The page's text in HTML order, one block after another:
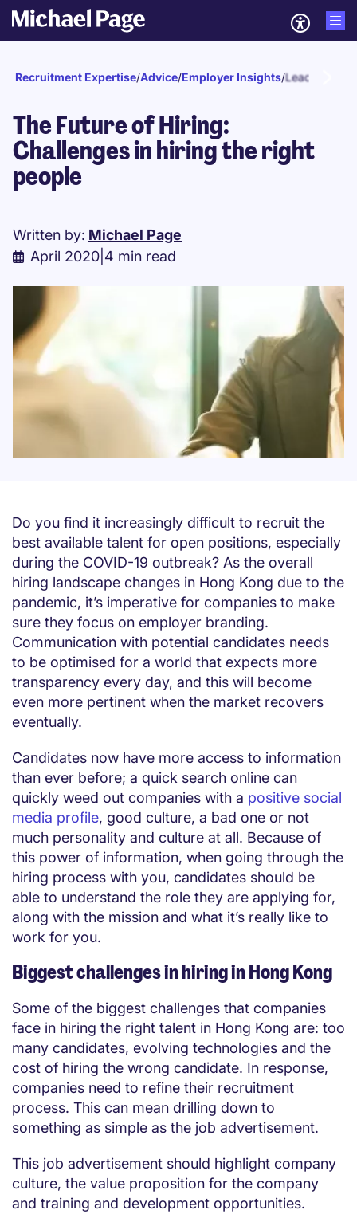
Recruitment Expertise/Advice/Employer Insights/Leadership
The Future of Hiring:
Challenges in hiring the right
people
Written by: Michael Page
April 2020 4 min read
Do you find it increasingly difficult to recruit the
best available talent for open positions, especially
during the COVID-19 outbreak? As the overall
hiring landscape changes in Hong Kong due to the
pandemic, it’s imperative for companies to make
sure they focus on employer branding.
Communication with potential candidates needs
to be optimised for a world that expects more
transparency every day, and this will become
even more pertinent when the market recovers
eventually.
Candidates now have more access to information
than ever before; a quick search online can
quickly weed out companies with a positive social
media profile, good culture, a bad one or not
much personality and culture at all. Because of
this power of information, when going through the
hiring process with you, candidates should be
able to understand the role they are applying for,
along with the mission and what it’s really like to
work for you.
Biggest challenges in hiring in Hong Kong
Some of the biggest challenges that companies
face in hiring the right talent in Hong Kong are: too
many candidates, evolving technologies and the
cost of hiring the wrong candidate. In response,
companies need to refine their recruitment
process. This can mean drilling down to
something as simple as the job advertisement.
This job advertisement should highlight company
culture, the value proposition for the company
and training and development opportunities.